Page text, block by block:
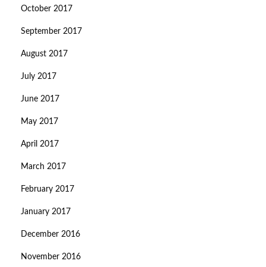
October 2017
September 2017
August 2017
July 2017
June 2017
May 2017
April 2017
March 2017
February 2017
January 2017
December 2016
November 2016